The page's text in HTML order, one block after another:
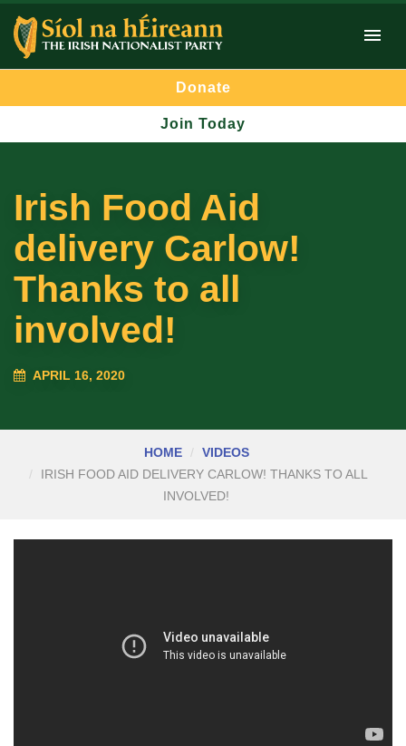
Donate
Join Today
Irish Food Aid
delivery Carlow!
Thanks to all
involved!
APRIL 16, 2020
HOME
VIDEOS
IRISH FOOD AID DELIVERY CARLOW! THANKS TO ALL
INVOLVED!